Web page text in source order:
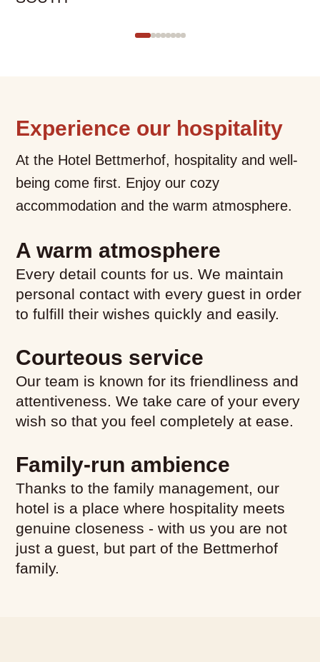
keys
navigate.
Experience our hospitality
At the Hotel Bettmerhof, hospitality and well-
being come first. Enjoy our cozy
accommodation and the warm atmosphere.
A warm atmosphere
Every detail counts for us. We maintain
personal contact with every guest in order
to fulfill their wishes quickly and easily.
Courteous service
Our team is known for its friendliness and
attentiveness. We take care of your every
wish so that you feel completely at ease.
Family-run ambience
Thanks to the family management, our
hotel is a place where hospitality meets
genuine closeness - with us you are not
just a guest, but part of the Bettmerhof
family.
What would you like to
book?
We have hotel rooms for 1–4
guests
Hotel Room